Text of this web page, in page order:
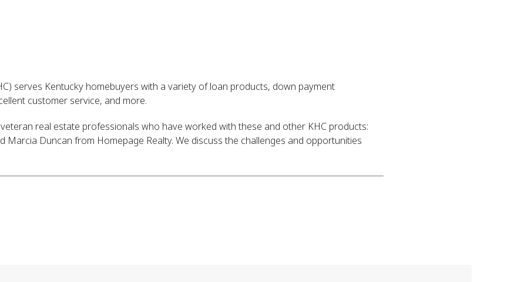
serves Kentucky homebuyers with a variety of loan products, down payment
customer service, and more.
real estate professionals who have worked with these and other KHC products:
Marcia Duncan from Homepage Realty. We discuss the challenges and opportunities